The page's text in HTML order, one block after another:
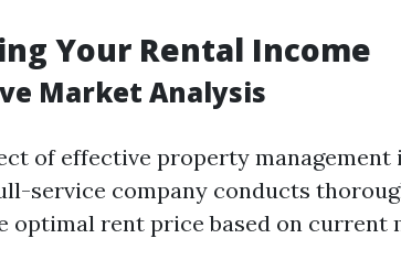
Your Rental Income
Market Analysis
of effective property
service company conducts
optimal rent price based on current